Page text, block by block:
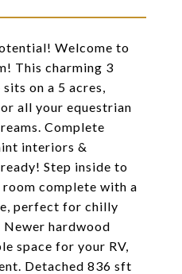
Welcome to
This charming 3
on a 5 acres,
all your equestrian
Complete
interiors &
Step inside to
complete with a
perfect for chilly
Newer hardwood
space for your RV,
Detached 836 sft